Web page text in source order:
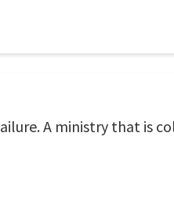
A ministry that is